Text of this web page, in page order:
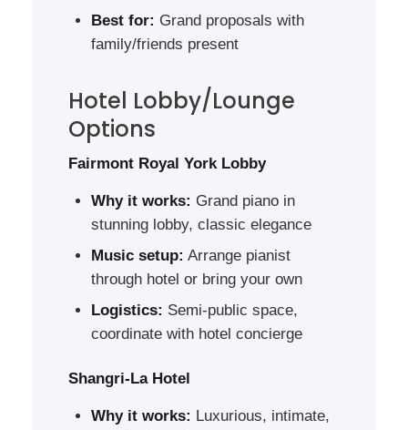
Best for: Grand proposals with
family/friends present
Hotel Lobby/Lounge
Options
Fairmont Royal York Lobby
Why it works: Grand piano in
stunning lobby, classic elegance
Music setup: Arrange pianist
through hotel or bring your own
Logistics: Semi-public space,
coordinate with hotel concierge
Shangri-La Hotel
Why it works: Luxurious, intimate,